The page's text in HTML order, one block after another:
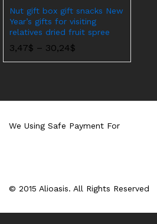
Nut gift box gift snacks New
Year’s gifts for visiting
relatives dried fruit spree
3,47$ – 30,24$
范
30,24$
© 2015 Alioasis. All Rights Reserved
We Using Safe Payment For